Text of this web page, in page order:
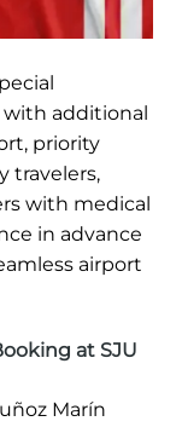
with additional
priority
travelers,
with medical
in advance
airport
at SJU
Marín